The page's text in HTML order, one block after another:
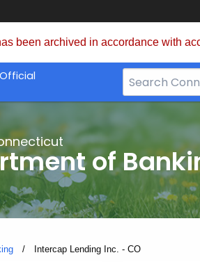
been archived in accordance with
Search
Bar
CT.gov
of
Current:
Intercap Lending Inc. - CO